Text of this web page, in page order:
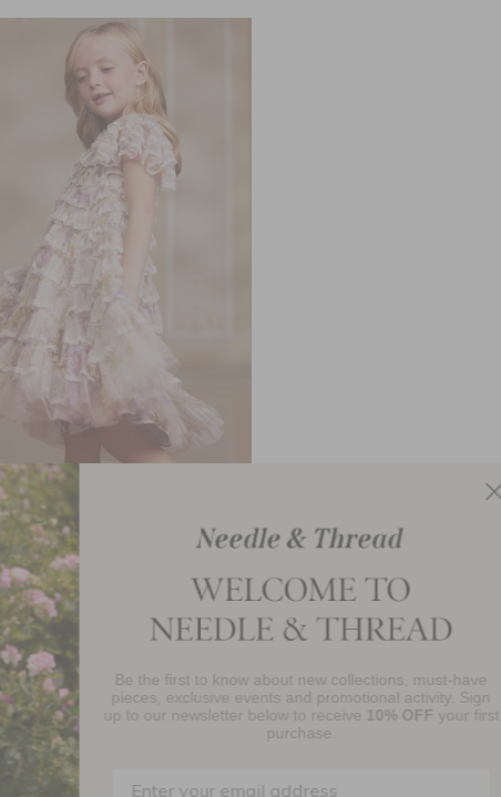
Ruffle Lace Kids Dress
10% Off Your First Order
Be the first to know about new collections, must-have
pieces, exclusive events and promotional activity. Sign
up to our newsletter below to receive 10% OFFyour first
purchase.